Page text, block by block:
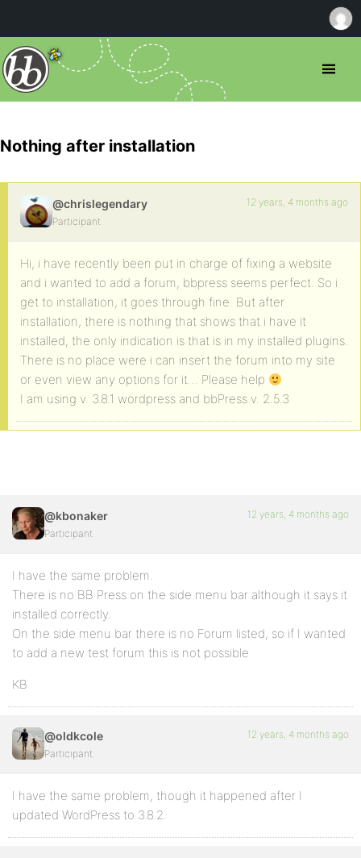
Nothing after installation
@chrislegendary
Participant
12 years, 4 months ago
Hi, i have recently been put in charge of fixing a website
and i wanted to add a forum, bbpress seems perfect. So i
get to installation, it goes through fine. But after
installation, there is nothing that shows that i have it
installed, the only indication is that is in my installed plugins.
There is no place were i can insert the forum into my site
or even view any options for it… Please help
I am using v. 3.8.1 wordpress and bbPress v. 2.5.3
@kbonaker
Participant
12 years, 4 months ago
I have the same problem.
There is no BB Press on the side menu bar although it says it
installed correctly.
On the side menu bar there is no Forum listed, so if I wanted
to add a new test forum this is not possible
KB
@oldkcole
Participant
12 years, 4 months ago
I have the same problem, though it happened after I
updated WordPress to 3.8.2.